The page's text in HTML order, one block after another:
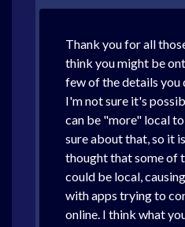
Thank you for all
think you might be
few of the details you
I'm not sure it's
can be "more" local
sure about that, so it
thought that some of
could be local,
with apps trying to
online. I think what